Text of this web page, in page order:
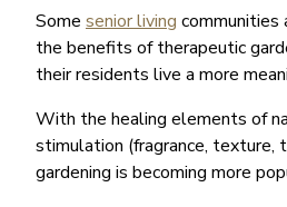
Some senior living communities
the benefits of therapeutic
their residents live a more
With the healing elements of
stimulation (fragrance, texture,
gardening is becoming more